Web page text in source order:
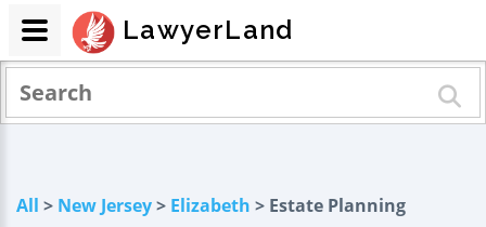
All > New Jersey> Elizabeth > Estate Planning
LawyerLand